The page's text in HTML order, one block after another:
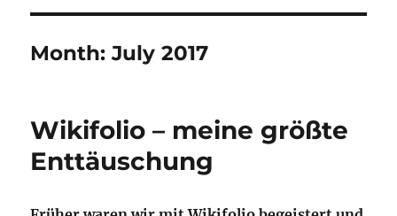
Month:July 2017
Wikifolio – meine größte
Enttäuschung